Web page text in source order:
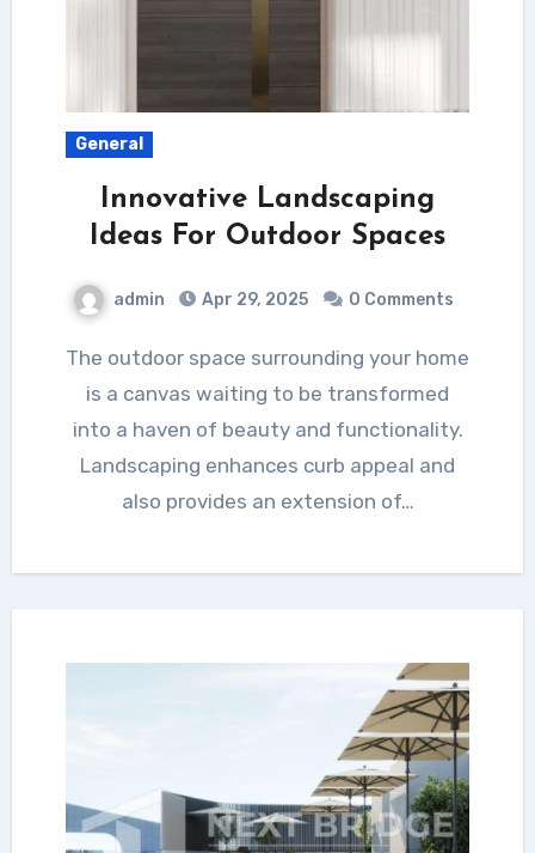
General
Innovative Landscaping
Ideas For Outdoor Spaces
admin Apr 29, 2025 0 Comments
The outdoor space surrounding your home
is a canvas waiting to be transformed
into a haven of beauty and functionality.
Landscaping enhances curb appeal and
also provides an extension of…